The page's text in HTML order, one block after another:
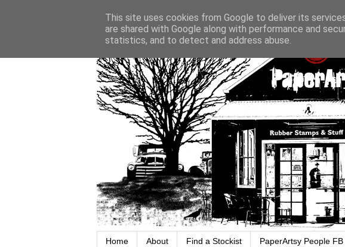
Home About Find a Stockist PaperArtsy People
This site uses cookies from Google to deliver its
are shared with Google along with performance and
statistics, and to detect and address abuse.